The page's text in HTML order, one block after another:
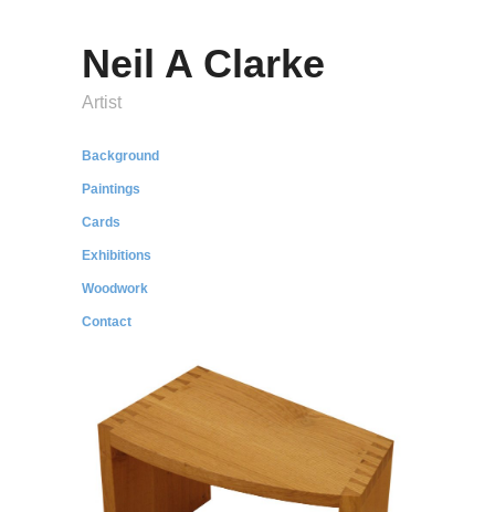
Neil A Clarke
Artist
Background
Paintings
Cards
Exhibitions
Woodwork
Contact